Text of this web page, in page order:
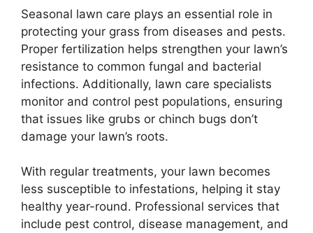
Seasonal lawn care plays an essential role in
protecting your grass from diseases and pests.
Proper fertilization helps strengthen your lawn’s
resistance to common fungal and bacterial
infections. Additionally, lawn care specialists
monitor and control pest populations, ensuring
that issues like grubs or chinch bugs don’t
damage your lawn’s roots.
With regular treatments, your lawn becomes
less susceptible to infestations, helping it stay
healthy year-round. Professional services that
include pest control, disease management, and